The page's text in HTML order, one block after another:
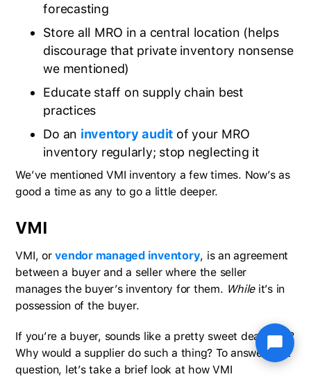
forecasting
Store all MRO in a central location (helps
discourage that private inventory nonsense
we mentioned)
Educate staff on supply chain best
practices
Do an inventory audit of your MRO
inventory regularly; stop neglecting it
We’ve mentioned VMI inventory a few times. Now’s as
good a time as any to go a little deeper.
VMI
VMI, orvendor managed inventory, is an agreement
between a buyer and a seller where the seller
manages the buyer’s inventory for them. Whileit’s in
possession of the buyer.
If you’re a buyer, sounds like a pretty sweet deal, huh?
Why would a supplier do such a thing? To answer that
question, let’s take a brief look at how VMI
BlueCart Assistant
Ask me anything